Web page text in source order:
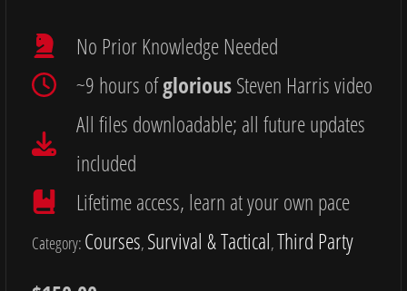
No Prior Knowledge Needed
~9 hours ofgloriousSteven Harris video
All files downloadable; all future updates
included
Lifetime access, learn at your own pace
Category: Courses, Survival & Tactical, Third Party